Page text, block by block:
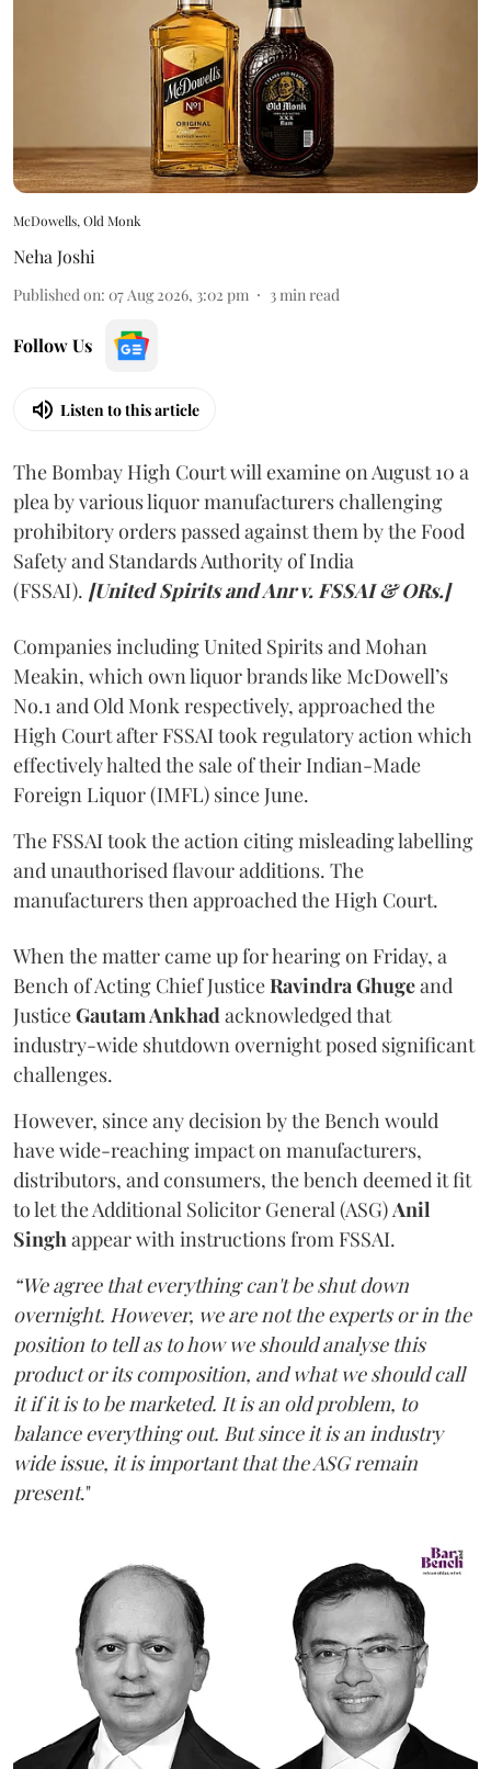
McDowells, Old Monk
Neha Joshi
Published on: 07 Aug 2026, 3:02 pm 3min read
Follow Us
Listen to this article
The Bombay High Court will examine on August 10 a
plea by various liquor manufacturers challenging
prohibitory orders passed against them by the Food
Safety and Standards Authority of India
(FSSAI). [United Spirits and Anr v. FSSAI & ORs.]
Companies including United Spirits and Mohan
Meakin, which own liquor brands like McDowell’s
No.1 and Old Monk respectively, approached the
High Court after FSSAI took regulatory action which
effectively halted the sale of their Indian-Made
Foreign Liquor (IMFL) since June.
The FSSAI took the action citing misleading labelling
and unauthorised flavour additions. The
manufacturers then approached the High Court.
When the matter came up for hearing on Friday, a
Bench of Acting Chief JusticeRavindra Ghugeand
JusticeGautam Ankhadacknowledged that
industry-wide shutdown overnight posed significant
challenges.
However, since any decision by the Bench would
have wide-reaching impact on manufacturers,
distributors, and consumers, the bench deemed it fit
to let the Additional Solicitor General (ASG)Anil
Singhappear with instructions from FSSAI.
“We agree that everything can't be shut down
overnight. However, we are not the experts or in the
position to tell as to how we should analyse this
product or its composition, and what we should call
it if it is to be marketed. It is an old problem, to
balance everything out. But since it is an industry
wide issue, it is important that the ASG remain
present."